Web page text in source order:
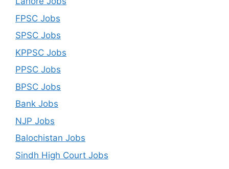
FPSC Jobs
SPSC Jobs
KPPSC Jobs
PPSC Jobs
BPSC Jobs
Bank Jobs
NJP Jobs
Balochistan Jobs
Sindh High Court Jobs